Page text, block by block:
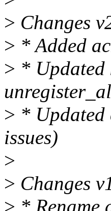
> Changes
> * Added
> * Updated
> * Updated
issues)
>
> Changes
> * Rename